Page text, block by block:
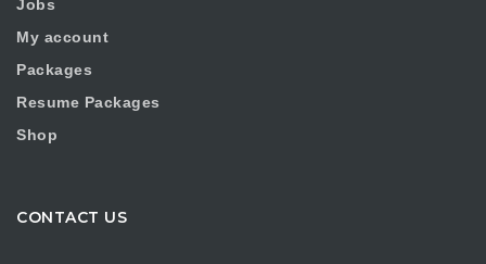
Jobs
My account
Packages
Resume Packages
Shop
CONTACT US